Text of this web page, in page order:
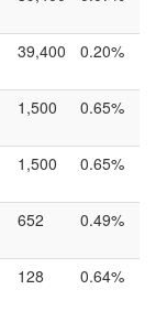
39,400 0.20%
1,500 0.65%
1,500 0.65%
652 0.49%
128 0.64%